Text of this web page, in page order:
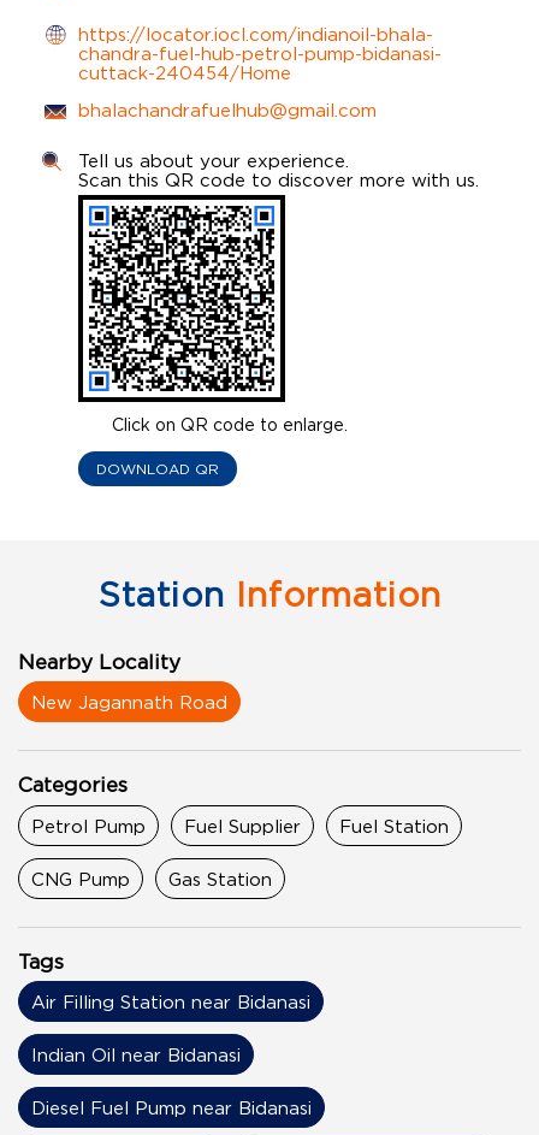
https://locator.iocl.com/indianoil-bhala-
chandra-fuel-hub-petrol-pump-bidanasi-
cuttack-240454/Home
bhalachandrafuelhub@gmail.com
Click on QR code to enlarge.
Tell us about your experience.
Scan this QR code to discover more with us.
DOWNLOAD QR
Station Information
Nearby Locality
New Jagannath Road
Categories
Petrol Pump Fuel Supplier Fuel Station
CNG Pump Gas Station
Tags
Air Filling Station near Bidanasi
Indian Oil near Bidanasi
Diesel Fuel Pump near Bidanasi